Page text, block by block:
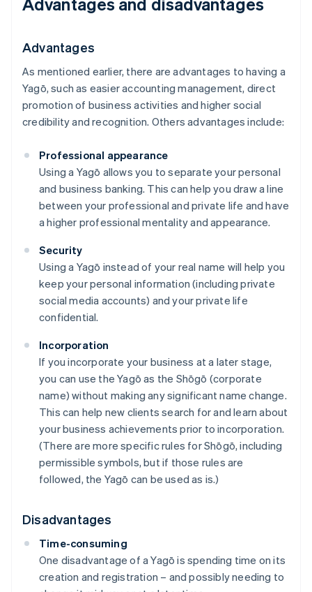
Advantages
As mentioned earlier, there are advantages to having a
Yagō, such as easier accounting management, direct
promotion of business activities and higher social
credibility and recognition. Others advantages include:
Professional appearance
Using a Yagō allows you to separate your personal
and business banking. This can help you draw a line
between your professional and private life and have
a higher professional mentality and appearance.
Security
Using a Yagō instead of your real name will help you
keep your personal information (including private
social media accounts) and your private life
confidential.
Incorporation
If you incorporate your business at a later stage,
you can use the Yagō as the Shōgō (corporate
name) without making any significant name change.
This can help new clients search for and learn about
your business achievements prior to incorporation.
(There are more specific rules for Shōgō, including
permissible symbols, but if those rules are
followed, the Yagō can be used as is.)
Disadvantages
Time-consuming
One disadvantage of a Yagō is spending time on its
creation and registration – and possibly needing to